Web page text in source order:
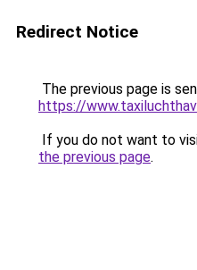
Redirect Notice
The previous page is
https://
If you do not want to
the previous page.